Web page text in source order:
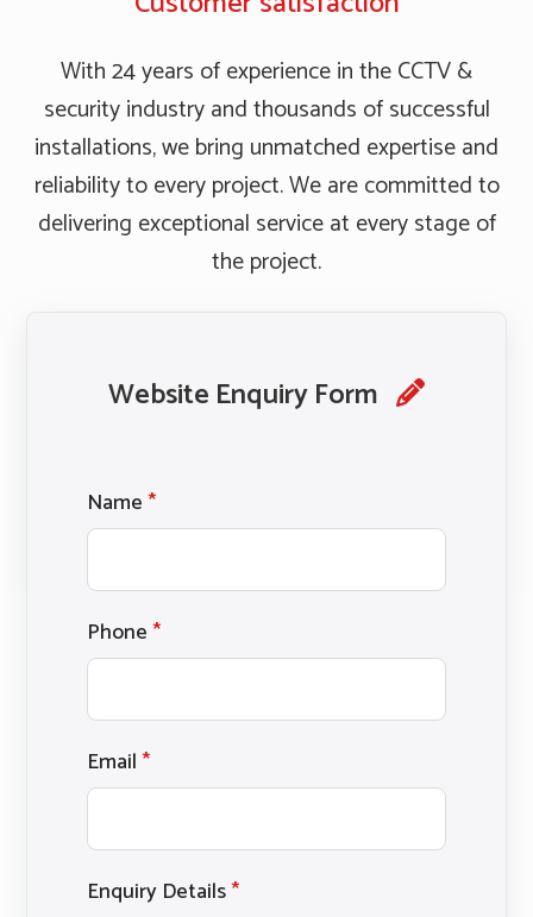
With 24 years of experience in the CCTV &
security industry and thousands of successful
installations, we bring unmatched expertise and
reliability to every project. We are committed to
delivering exceptional service at every stage of
the project.
Website Enquiry Form
Name*
Phone*
Email*
Enquiry Details*